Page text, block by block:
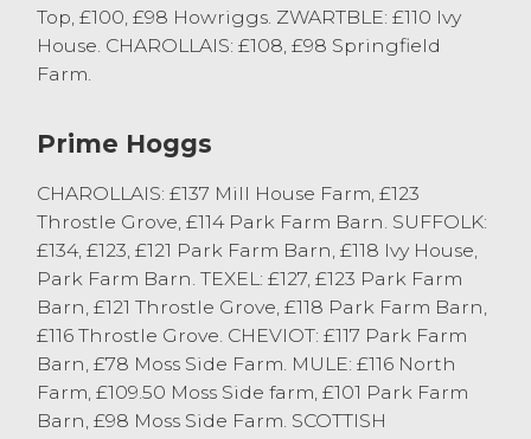
Ewes from JK & BE Townley, Brookhouse.
Texel Ewes sold to £125 from RS & IM Kellet,
Cockerham.
Mule Ewes sold to £118 from PW & DW
Roskell, Pilling with others to £111 from H
Birkett & Son, Overton. Plenty of Mule Ewes
still sold around the £100 mark. Horned
Sheep saw Swaledales sell to £69 from JA
Simpson, Barnacre.
More Cast Ewes required to meet strong
demand from buyers.
Breeding Sheep
Top, £100, £98 Howriggs. ZWARTBLE: £110 Ivy
House. CHAROLLAIS: £108, £98 Springfield
Farm.
Prime Hoggs
CHAROLLAIS: £137 Mill House Farm, £123
Throstle Grove, £114 Park Farm Barn. SUFFOLK:
£134, £123, £121 Park Farm Barn, £118 Ivy House,
Park Farm Barn. TEXEL: £127, £123 Park Farm
Barn, £121 Throstle Grove, £118 Park Farm Barn,
£116 Throstle Grove. CHEVIOT: £117 Park Farm
Barn, £78 Moss Side Farm. MULE: £116 North
Farm, £109.50 Moss Side farm, £101 Park Farm
Barn, £98 Moss Side Farm. SCOTTISH